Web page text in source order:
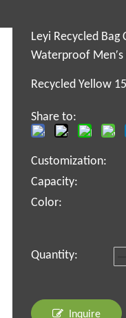
Leyi Recycled
Waterproof
Recycled Yellow
Share to:
Customization:
Capacity:
Color:
Quantity:
Inquire